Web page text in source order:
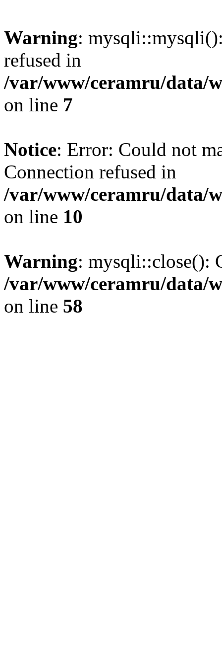
Warning:
refused in
/var/www/ceramru/data/
on line 7
Notice: Error: Could not
Connection refused in
/var/www/ceramru/data/
on line 10
Warning: mysqli::close():
/var/www/ceramru/data/
on line 58